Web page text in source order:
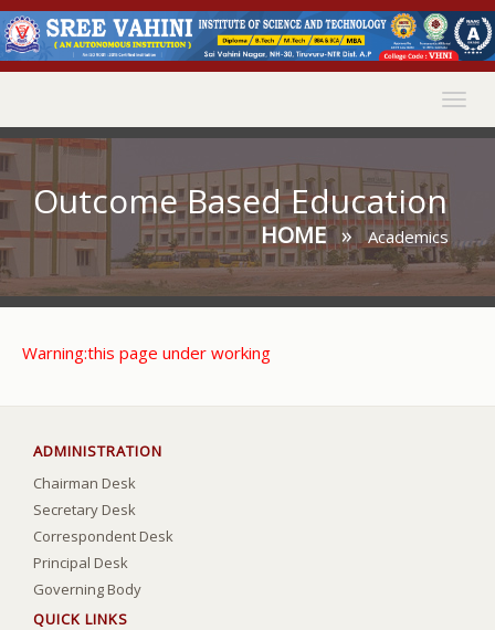
Outcome Based Education
HOME » Academics
Warning:this page under working
ADMINISTRATION
Chairman Desk
Secretary Desk
Correspondent Desk
Principal Desk
Governing Body
QUICK LINKS